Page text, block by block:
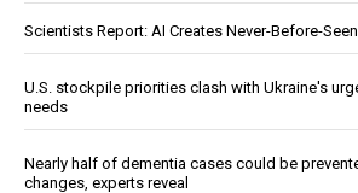
Scientists Report: AI Creates Never-Before-
U.S. stockpile priorities clash with Ukraine's
needs
Nearly half of dementia cases could be
changes, experts reveal